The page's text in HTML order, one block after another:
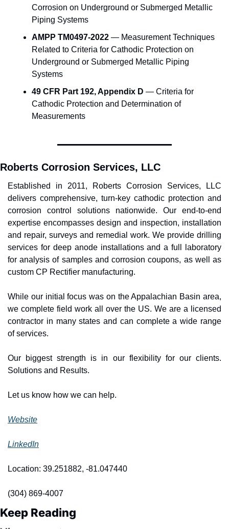
Corrosion on Underground or Submerged Metallic
Piping Systems
AMPP TM0497-2022 — Measurement Techniques
Related to Criteria for Cathodic Protection on
Underground or Submerged Metallic Piping
Systems
49 CFR Part 192, Appendix D — Criteria for
Cathodic Protection and Determination of
Measurements
Roberts Corrosion Services, LLC
Established in 2011, Roberts Corrosion Services, LLC
delivers comprehensive, turn-key cathodic protection and
corrosion control solutions nationwide. Our end-to-end
expertise encompasses design and inspection, installation
and repair, surveys and remedial work. We provide drilling
services for deep anode installations and a full laboratory
for analysis of samples and corrosion coupons, as well as
custom CP Rectifier manufacturing.
While our initial focus was on the Appalachian Basin area,
we complete field work all over the US. We are a licensed
contractor in many states and can complete a wide range
of services.
Our biggest strength is in our flexibility for our clients.
Solutions and Results.
Let us know how we can help.
Website
LinkedIn
Location: 39.251882, -81.047440
(304) 869-4007
Keep Reading